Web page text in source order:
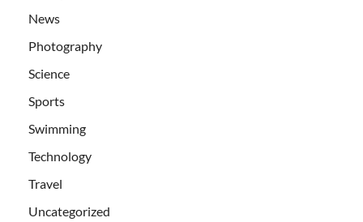
News
Photography
Science
Sports
Swimming
Technology
Travel
Uncategorized